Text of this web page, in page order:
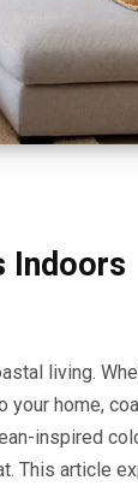
Indoors
living.
your home,
inspired
This article